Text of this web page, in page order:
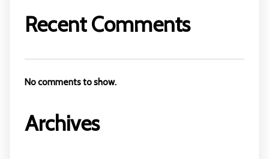
Recent Comments
No comments to show.
Archives